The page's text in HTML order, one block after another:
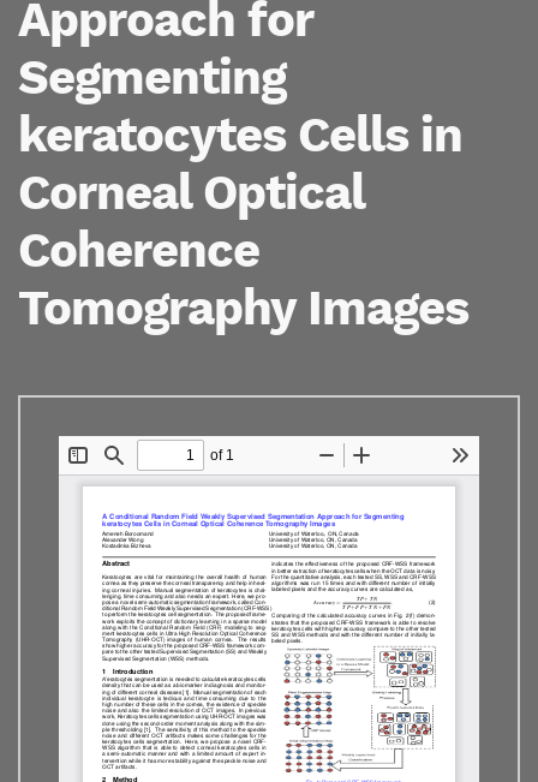
Approach for
Segmenting
keratocytes Cells in
Corneal Optical
Coherence
Tomography Images